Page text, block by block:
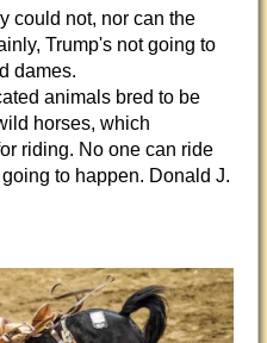
could not, nor can the
Trump's not going to
dames.
animals bred to be
horses, which
riding. No one can ride
to happen. Donald J.